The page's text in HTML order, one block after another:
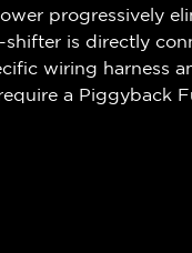
progressively
is directly
wiring harness
a Piggyback